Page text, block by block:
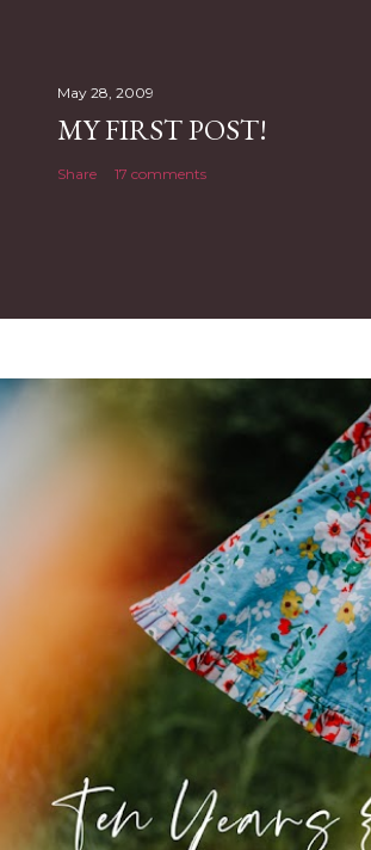
May 28, 2009
MY FIRST POST!
Share 17 comments